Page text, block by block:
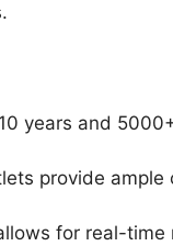
years and
provide
for real-